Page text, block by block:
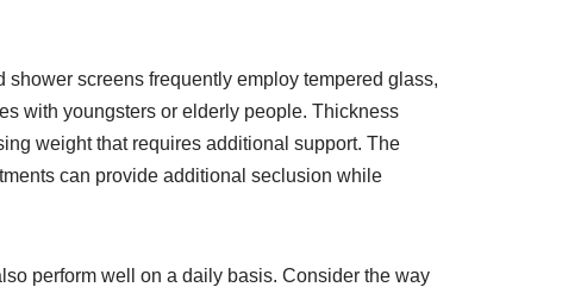
screens frequently employ tempered glass,
with youngsters or elderly people. Thickness
weight that requires additional support. The
can provide additional seclusion while
perform well on a daily basis. Consider the way